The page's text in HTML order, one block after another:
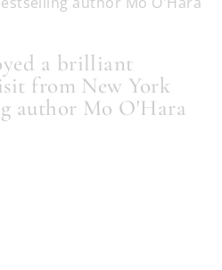
a brilliant
from New York
author Mo O'Hara